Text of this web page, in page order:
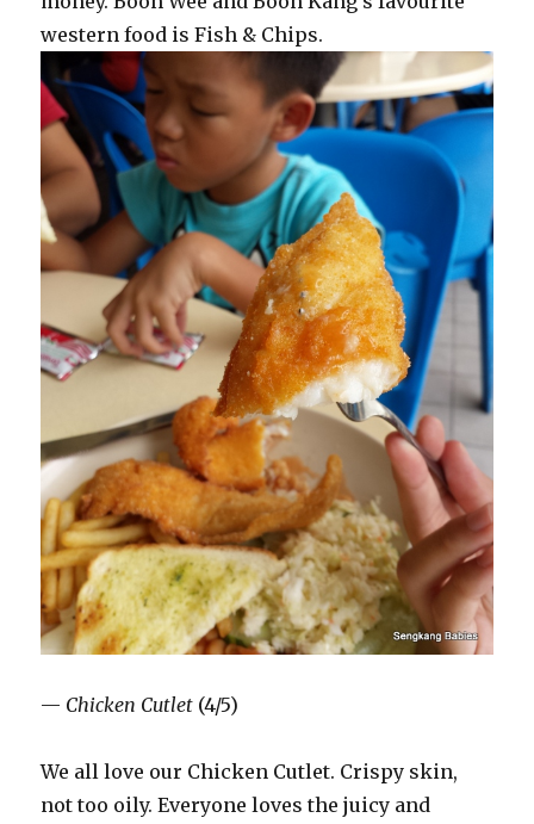
western food is Fish & Chips.
— Chicken Cutlet (4/5)
We all love our Chicken Cutlet. Crispy skin,
not too oily. Everyone loves the juicy and